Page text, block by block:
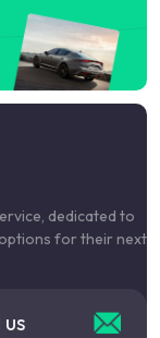
dedicated to
for their next